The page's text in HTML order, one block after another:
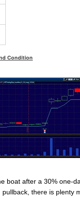
Condition
boat after a 30% one-
there is plenty